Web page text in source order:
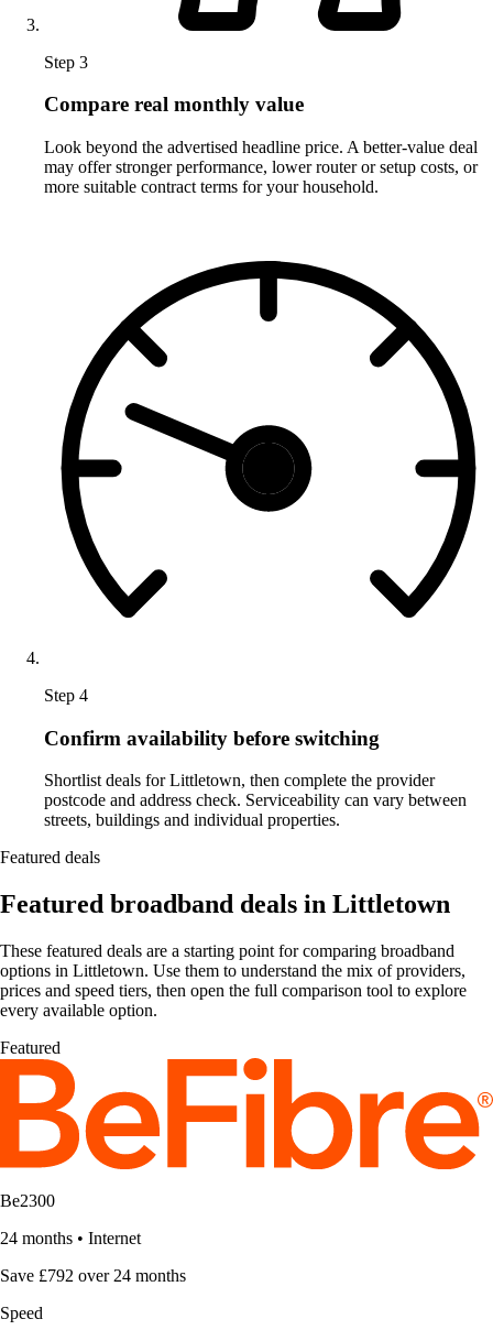
Step 3
Compare real monthly value
Look beyond the advertised headline price. A better-value deal
may offer stronger performance, lower router or setup costs, or
more suitable contract terms for your household.
Step 4
Confirm availability before switching
Shortlist deals for Littletown, then complete the provider
postcode and address check. Serviceability can vary between
streets, buildings and individual properties.
Featured deals
Featured broadband deals in Littletown
These featured deals are a starting point for comparing broadband
options in Littletown. Use them to understand the mix of providers,
prices and speed tiers, then open the full comparison tool to explore
every available option.
Featured
Be2300
24 months • Internet
Save £792 over 24 months
Speed